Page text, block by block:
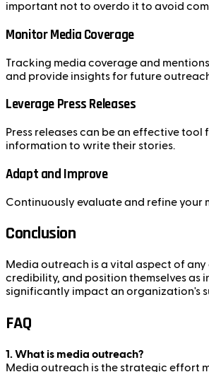
important not to overdo it to avoid
Monitor Media Coverage
Tracking media coverage and
and provide insights for future
Leverage Press Releases
Press releases can be an effective
information to write their stories.
Adapt and Improve
Continuously evaluate and refine
Conclusion
Media outreach is a vital aspect of
credibility, and position themselves as
significantly impact an organization's
FAQ
1. What is media outreach?
Media outreach is the strategic effort